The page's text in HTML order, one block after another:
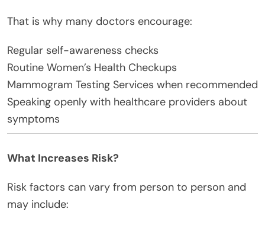
That is why many doctors encourage:
Regular self-awareness checks
Routine Women’s Health Checkups
Mammogram Testing Services when recommended
Speaking openly with healthcare providers about
symptoms
What Increases Risk?
Risk factors can vary from person to person and
may include: